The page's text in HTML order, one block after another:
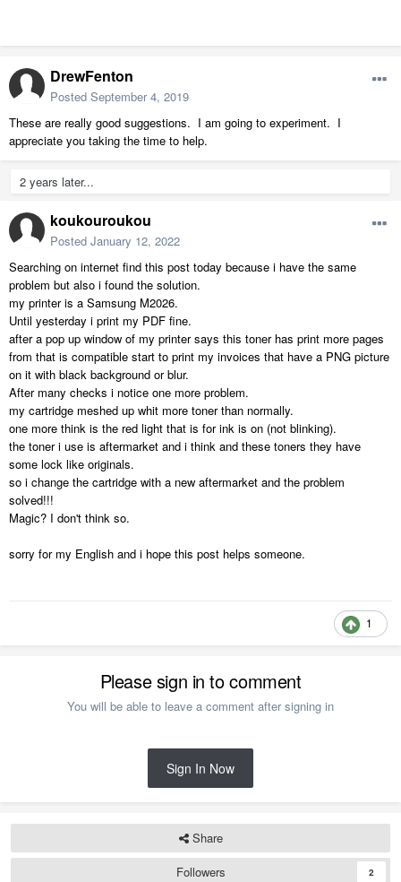
DrewFenton
Posted September 4, 2019
These are really good suggestions. I am going to experiment. I
appreciate you taking the time to help.
2 years later...
koukouroukou
Posted January 12, 2022
Searching on internet find this post today because i have the same
problem but also i found the solution.
my printer is a Samsung M2026.
Until yesterday i print my PDF fine.
after a pop up window of my printer says this toner has print more pages
from that is compatible start to print my invoices that have a PNG picture
on it with black background or blur.
After many checks i notice one more problem.
my cartridge meshed up whit more toner than normally.
one more think is the red light that is for ink is on (not blinking).
the toner i use is aftermarket and i think and these toners they have
some lock like originals.
so i change the cartridge with a new aftermarket and the problem
solved!!!
Magic? I don't think so.
sorry for my English and i hope this post helps someone.
1
Please sign in to comment
You will be able to leave a comment after signing in
Sign In Now
Share
Followers
2